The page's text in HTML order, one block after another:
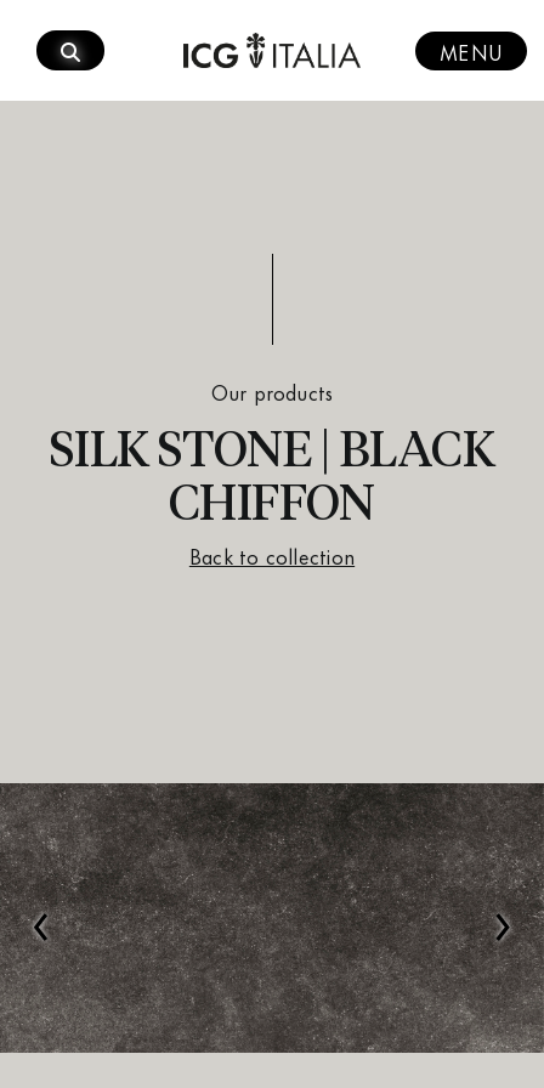
content
MENU
Our products
SILK STONE | BLACK
CHIFFON
Back to collection
‹ ›